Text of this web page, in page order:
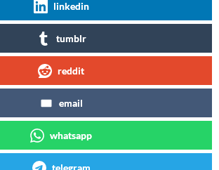
linkedin
tumblr
reddit
email
whatsapp